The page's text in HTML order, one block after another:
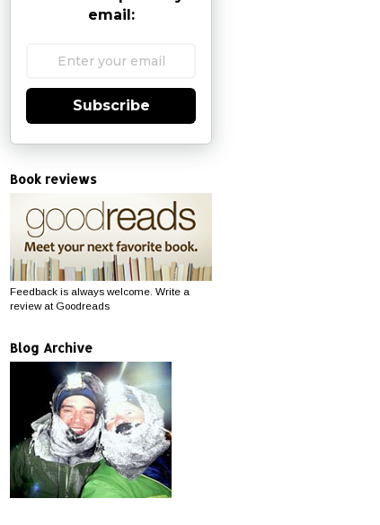
email:
Subscribe
Book reviews
Feedback is always welcome. Write a
review at Goodreads
Blog Archive